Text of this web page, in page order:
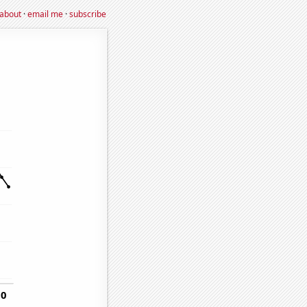
about·email me·subscribe